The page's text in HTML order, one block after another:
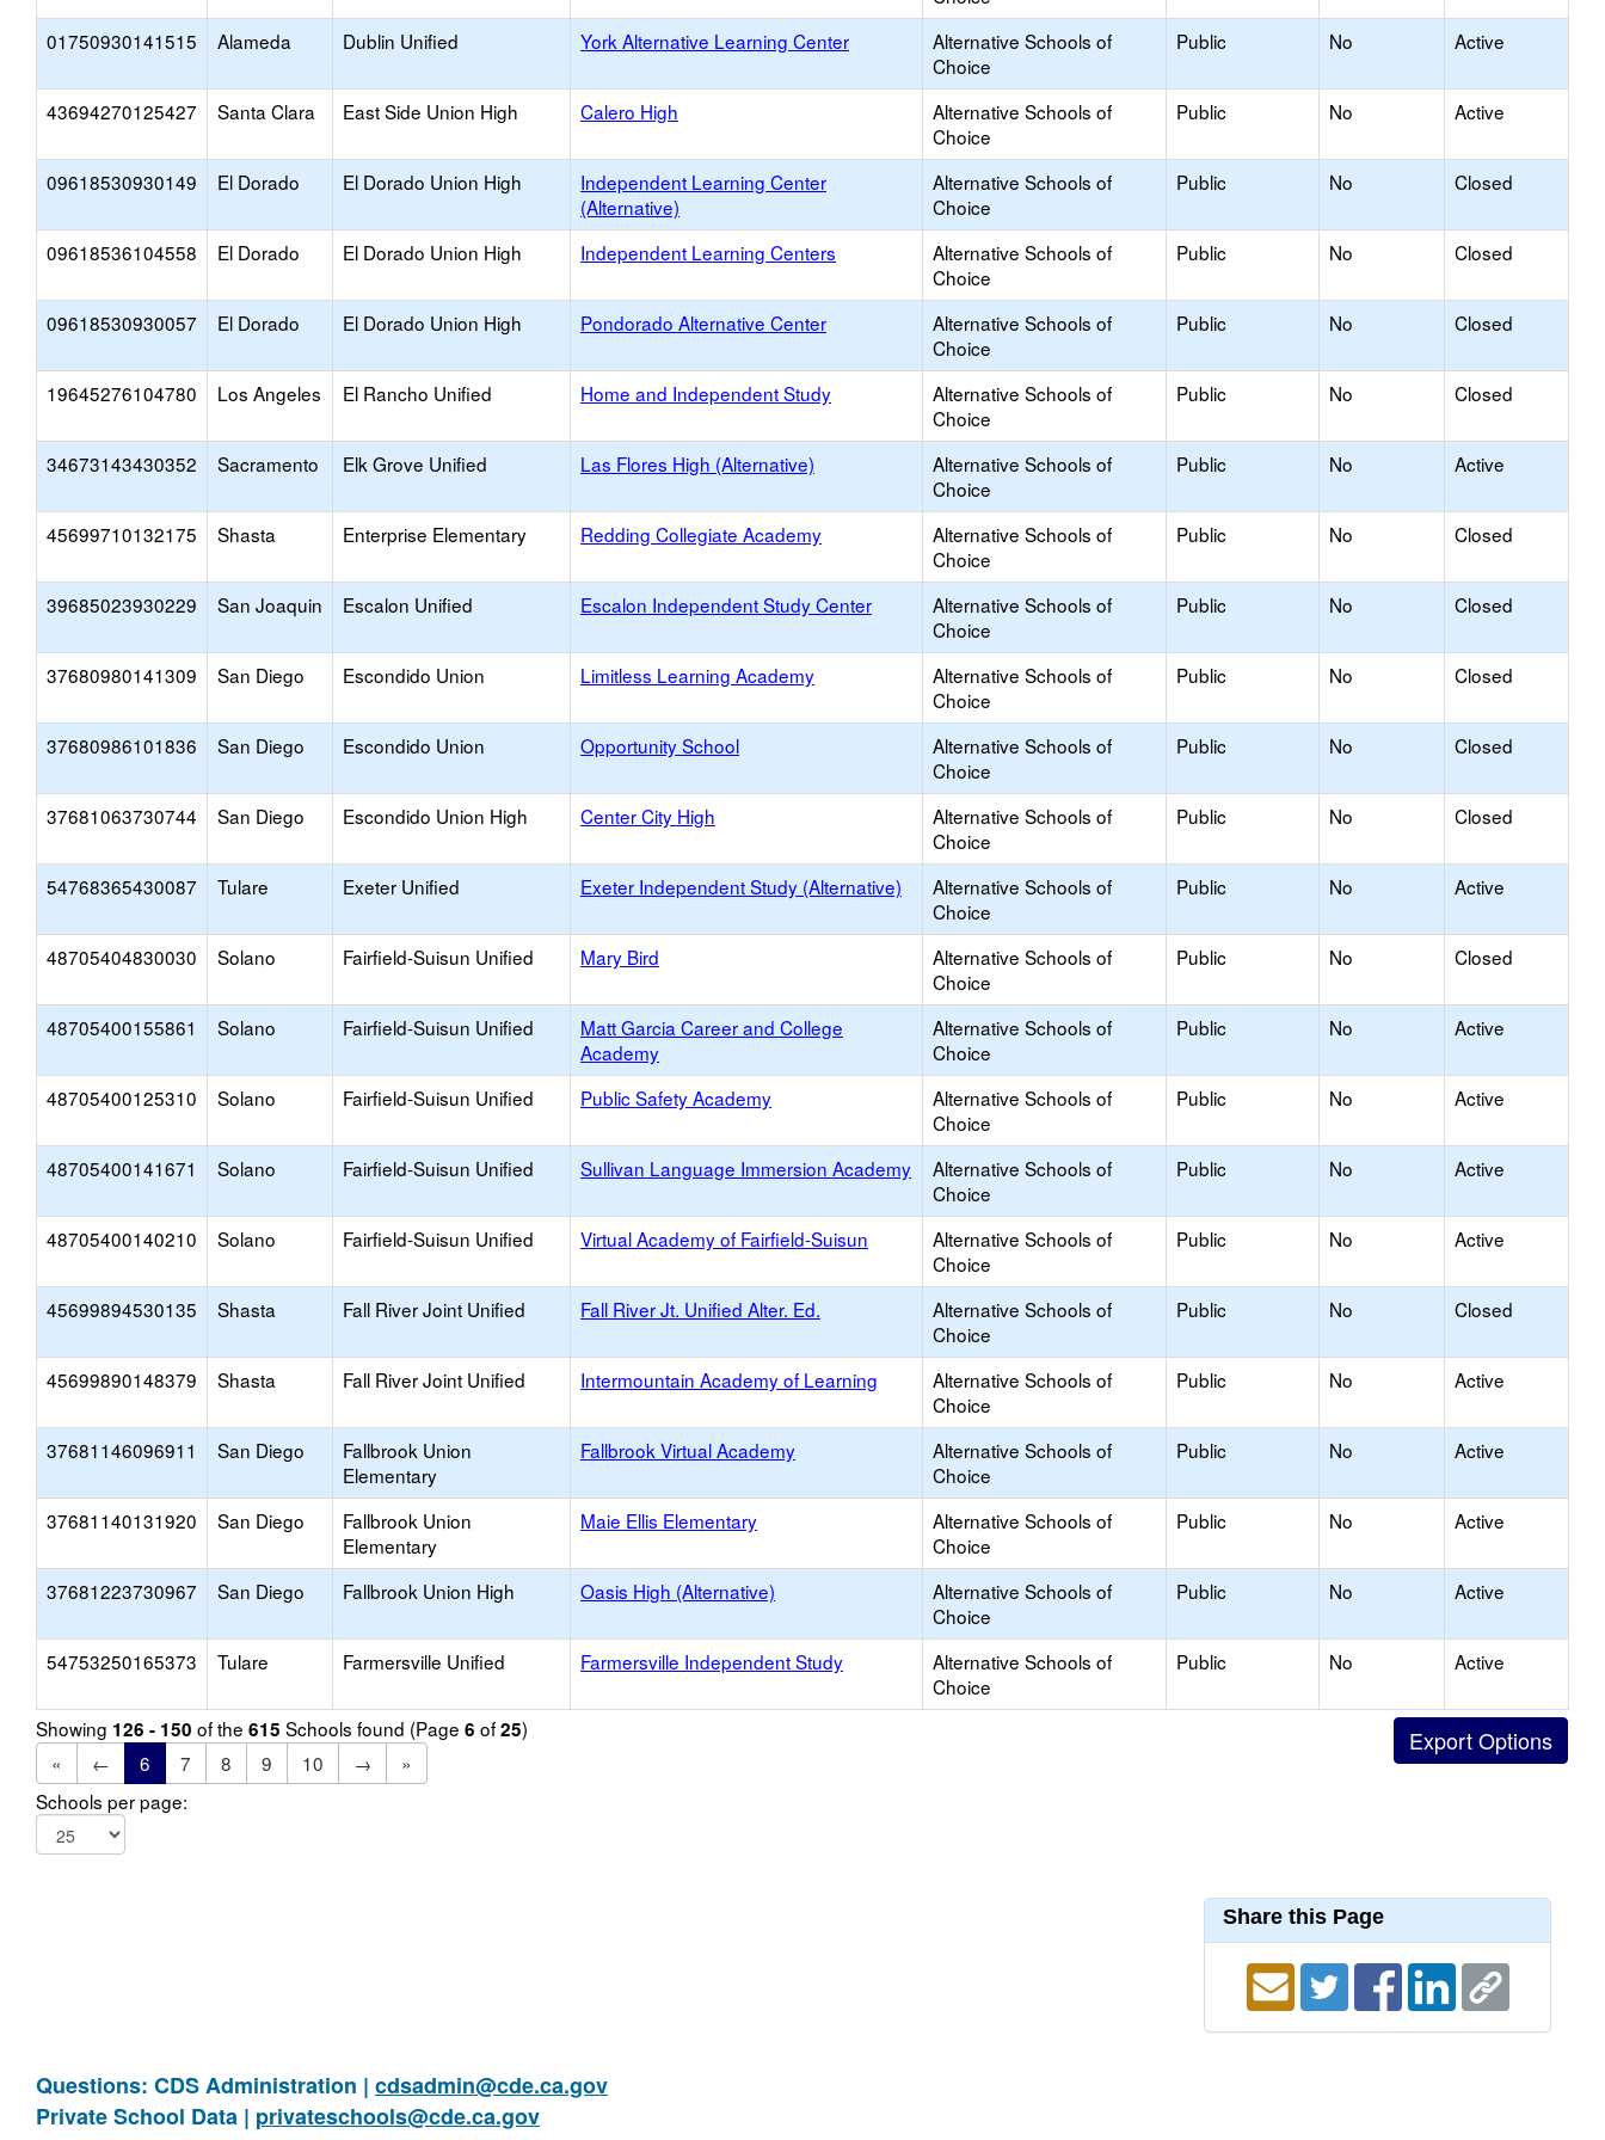
01750930141515 Alameda Dublin Unified York Alternative Learning Center
Alternative Schools of
Choice
Public No Active
43694270125427 Santa Clara East Side Union High Calero High
Alternative Schools of
Choice
Public No Active
09618530930149 El Dorado El Dorado Union High
Independent Learning Center
(Alternative)
Alternative Schools of
Choice
Public No Closed
09618536104558 El Dorado El Dorado Union High Independent Learning Centers
Alternative Schools of
Choice
Public No Closed
09618530930057 El Dorado El Dorado Union High Pondorado Alternative Center
Alternative Schools of
Choice
Public No Closed
19645276104780 Los Angeles El Rancho Unified Home and Independent Study
Alternative Schools of
Choice
Public No Closed
34673143430352 Sacramento Elk Grove Unified Las Flores High (Alternative)
Alternative Schools of
Choice
Public No Active
45699710132175 Shasta Enterprise Elementary Redding Collegiate Academy
Alternative Schools of
Choice
Public No Closed
39685023930229 San Joaquin Escalon Unified Escalon Independent Study Center
Alternative Schools of
Choice
Public No Closed
37680980141309 San Diego Escondido Union Limitless Learning Academy
Alternative Schools of
Choice
Public No Closed
37680986101836 San Diego Escondido Union Opportunity School
Alternative Schools of
Choice
Public No Closed
37681063730744 San Diego Escondido Union High Center City High
Alternative Schools of
Choice
Public No Closed
54768365430087 Tulare Exeter Unified Exeter Independent Study (Alternative)
Alternative Schools of
Choice
Public No Active
48705404830030 Solano Fairfield-Suisun Unified Mary Bird
Alternative Schools of
Choice
Public No Closed
48705400155861 Solano Fairfield-Suisun Unified
Matt Garcia Career and College
Academy
Alternative Schools of
Choice
Public No Active
48705400125310 Solano Fairfield-Suisun Unified Public Safety Academy
Alternative Schools of
Choice
Public No Active
48705400141671 Solano Fairfield-Suisun Unified Sullivan Language Immersion Academy
Alternative Schools of
Choice
Public No Active
48705400140210 Solano Fairfield-Suisun Unified Virtual Academy of Fairfield-Suisun
Alternative Schools of
Choice
Public No Active
45699894530135 Shasta Fall River Joint Unified Fall River Jt. Unified Alter. Ed.
Alternative Schools of
Choice
Public No Closed
45699890148379 Shasta Fall River Joint Unified Intermountain Academy of Learning
Alternative Schools of
Choice
Public No Active
37681146096911 San Diego
Fallbrook Union
Elementary
Fallbrook Virtual Academy
Alternative Schools of
Choice
Public No Active
37681140131920 San Diego
Fallbrook Union
Elementary
Maie Ellis Elementary
Alternative Schools of
Choice
Public No Active
37681223730967 San Diego Fallbrook Union High Oasis High (Alternative)
Alternative Schools of
Choice
Public No Active
54753250165373 Tulare Farmersville Unified Farmersville Independent Study
Alternative Schools of
Choice
Public No Active
Showing 126 - 150 of the 615 Schools found (Page 6 of25)
«
← 6 7 8 9 10 →
»
Schools per page:
Share this Page
Questions: CDS Administration | cdsadmin@cde.ca.gov
Private School Data | privateschools@cde.ca.gov